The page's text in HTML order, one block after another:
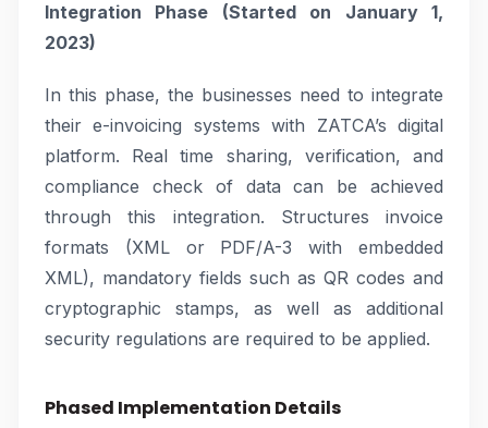
Integration Phase (Started on January 1,
2023)
In this phase, the businesses need to integrate
their e-invoicing systems with ZATCA’s digital
platform. Real time sharing, verification, and
compliance check of data can be achieved
through this integration. Structures invoice
formats (XML or PDF/A-3 with embedded
XML), mandatory fields such as QR codes and
cryptographic stamps, as well as additional
security regulations are required to be applied.
Phased Implementation Details